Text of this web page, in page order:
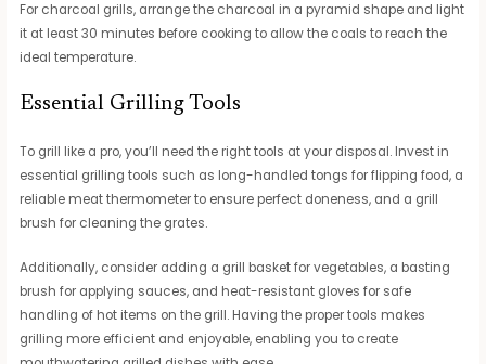
For charcoal grills, arrange the charcoal in a pyramid shape and light
it at least 30 minutes before cooking to allow the coals to reach the
ideal temperature.
Essential Grilling Tools
To grill like a pro, you’ll need the right tools at your disposal. Invest in
essential grilling tools such as long-handled tongs for flipping food, a
reliable meat thermometer to ensure perfect doneness, and a grill
brush for cleaning the grates.
Additionally, consider adding a grill basket for vegetables, a basting
brush for applying sauces, and heat-resistant gloves for safe
handling of hot items on the grill. Having the proper tools makes
grilling more efficient and enjoyable, enabling you to create